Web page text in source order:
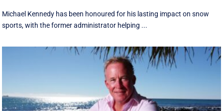
Michael Kennedy has been honoured for his lasting impact on snow
sports, with the former administrator helping ...